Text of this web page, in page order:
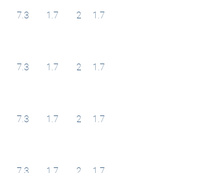
7.3 1.7 2 1.7
7.3 1.7 2 1.7
7.3 1.7 2 1.7
7.3 1.7 2 1.7